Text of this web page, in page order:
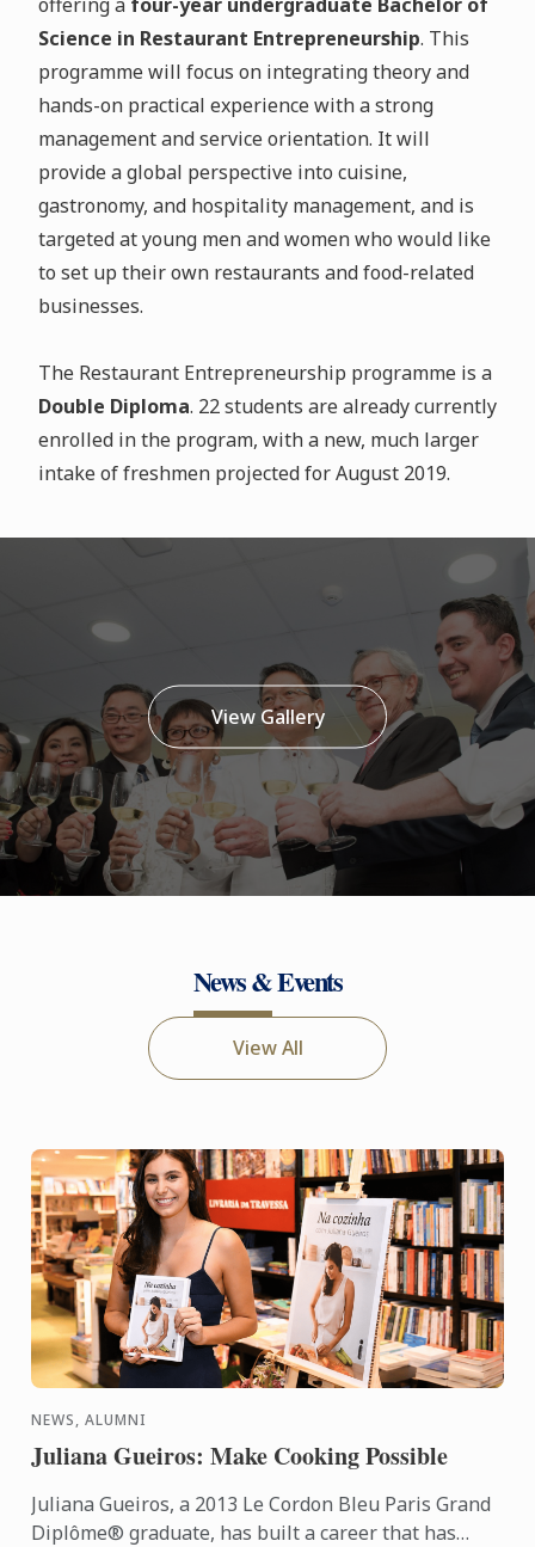
Science in Restaurant Entrepreneurship. This
programme will focus on integrating theory and
hands-on practical experience with a strong
management and service orientation. It will
provide a global perspective into cuisine,
gastronomy, and hospitality management, and is
targeted at young men and women who would like
to set up their own restaurants and food-related
businesses.
The Restaurant Entrepreneurship programme is a
Double Diploma. 22 students are already currently
enrolled in the program, with a new, much larger
intake of freshmen projected for August 2019.
View Gallery
News & Events
View All
NEWS, ALUMNI
Juliana Gueiros: Make Cooking Possible
Juliana Gueiros, a 2013 Le Cordon Bleu Paris Grand
Diplôme® graduate, has built a career that has